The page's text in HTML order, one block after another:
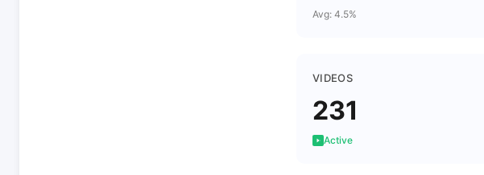
Avg: 4.5%
VIDEOS
231
Active